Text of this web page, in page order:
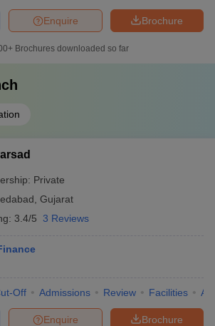
Brochure
Enquire
Brochures downloaded so far
Private
Gujarat
3.4/5 3 Reviews
Off Admissions Review Facilities
Brochure
Enquire